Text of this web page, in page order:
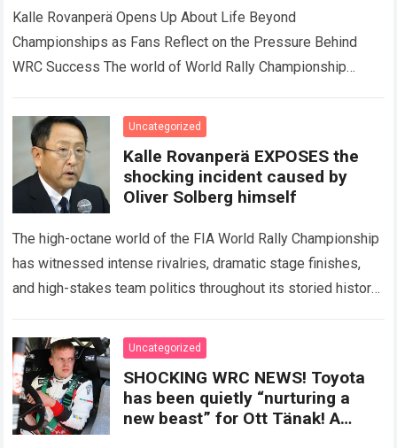
sometimes change forever.
Kalle Rovanperä Opens Up About Life Beyond
Championships as Fans Reflect on the Pressure Behind
WRC Success The world of World Rally Championship
Uncategorized
Kalle Rovanperä EXPOSES the
shocking incident caused by
Oliver Solberg himself
The high-octane world of the FIA World Rally Championship
has witnessed intense rivalries, dramatic stage finishes,
and high-stakes team politics throughout its storied history.
experienced a…
Read more
Uncategorized
SHOCKING WRC NEWS! Toyota
has been quietly “nurturing a
new beast” for Ott Tänak! A